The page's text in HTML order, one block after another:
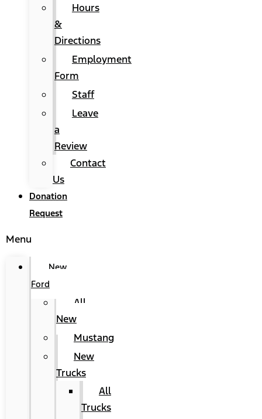
Hours
&
Directions
Employment
Form
Staff
Leave
a
Review
Contact
Us
Donation
Request
Menu
New
Ford
All
New
Mustang
New
Trucks
All
Trucks